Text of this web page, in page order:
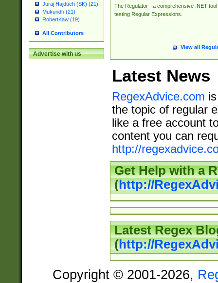
Juraj Hajdúch (SK) (21)
Mukundh (21)
RobertKaw (19)
All Contributors
Advertise with us
The Regulator - a comprehensive .NET tool
testing Regular Expressions.
View all
Latest News
RegexAdvice.com
the topic of regular
like a free account
content you can
http://
Get Help with a
(http://
Latest Regex
(http://
Copyright © 2001-2026,